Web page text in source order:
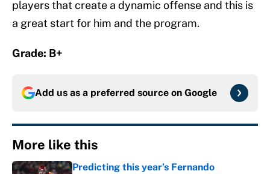
players that create a dynamic offense and this is
a great start for him and the program.
Grade: B+
Add us as a preferred source on Google
More like this
Predicting this year’s Fernando